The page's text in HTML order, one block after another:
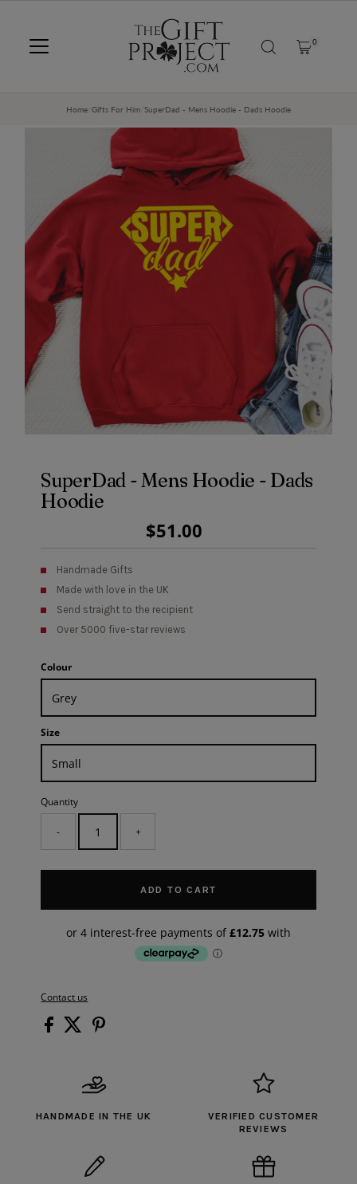
0
Home Gifts For Him SuperDad - Mens Hoodie - Dads Hoodie
SuperDad - Mens Hoodie - Dads
Hoodie
Regular
Price
$51.00
Handmade Gifts
Made with love in the UK
Send straight to the recipient
Over 5000 five-star reviews
Colour
Size
Quantity
- +
ADD TO CART
Contact us
HANDMADE IN THE UK
VERIFIED CUSTOMER
REVIEWS